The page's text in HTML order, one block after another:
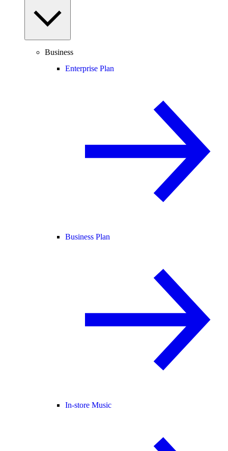
Business
Enterprise Plan
Business Plan
In-store Music